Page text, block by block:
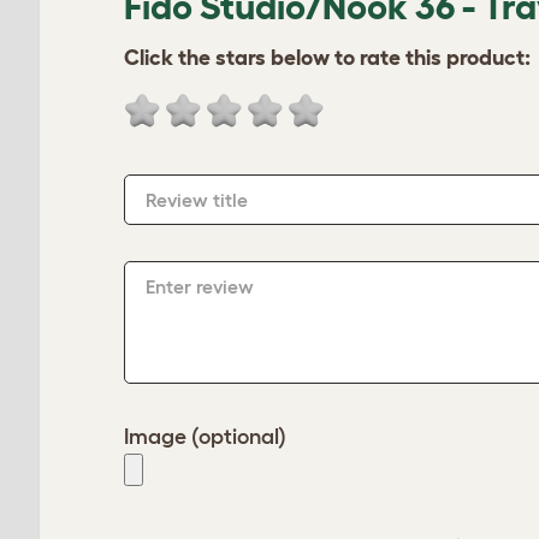
Click the stars below to rate this product:
Review title
Enter review
Image (optional)